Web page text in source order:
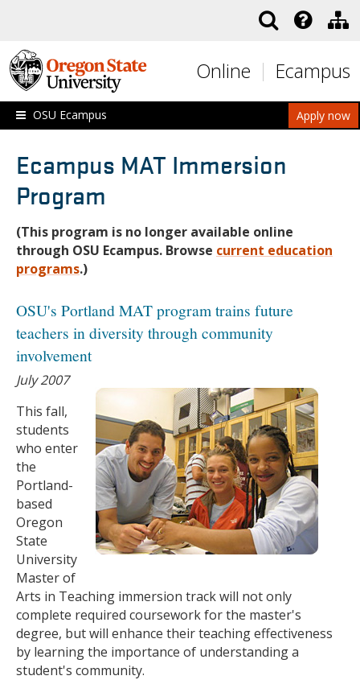
Online Ecampus
Apply now
OSU Ecampus
Ecampus MAT Immersion
Program
(This program is no longer available online
through OSU Ecampus. Browse current education
programs.)
OSU's Portland MAT program trains future
teachers in diversity through community
involvement
July 2007
This fall,
students
who enter
the
Portland-
based
Oregon
State
University
Master of
Arts in Teaching immersion track will not only
complete required coursework for the master's
degree, but will enhance their teaching effectiveness
by learning the importance of understanding a
student's community.